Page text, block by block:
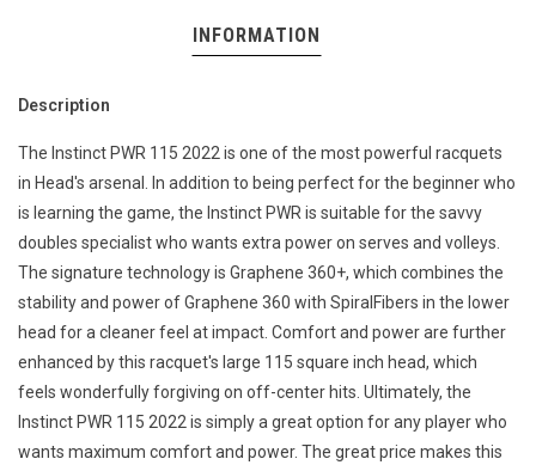
INFORMATION
Description
The Instinct PWR 115 2022 is one of the most powerful racquets
in Head's arsenal. In addition to being perfect for the beginner who
is learning the game, the Instinct PWR is suitable for the savvy
doubles specialist who wants extra power on serves and volleys.
The signature technology is Graphene 360+, which combines the
stability and power of Graphene 360 with SpiralFibers in the lower
head for a cleaner feel at impact. Comfort and power are further
enhanced by this racquet's large 115 square inch head, which
feels wonderfully forgiving on off-center hits. Ultimately, the
Instinct PWR 115 2022 is simply a great option for any player who
wants maximum comfort and power. The great price makes this